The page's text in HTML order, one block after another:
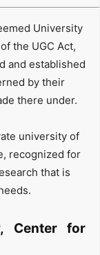
University
the UGC Act,
and established
by their
there under.
university of
recognized for
that is
Center for